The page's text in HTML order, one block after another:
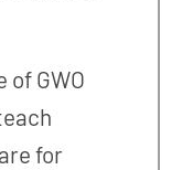
of GWO
for